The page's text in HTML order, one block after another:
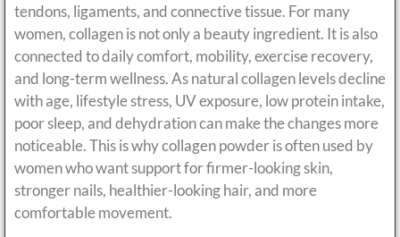
tendons, ligaments, and connective tissue. For many
women, collagen is not only a beauty ingredient. It is also
connected to daily comfort, mobility, exercise recovery,
and long-term wellness. As natural collagen levels decline
with age, lifestyle stress, UV exposure, low protein intake,
poor sleep, and dehydration can make the changes more
noticeable. This is why collagen powder is often used by
women who want support for firmer-looking skin,
stronger nails, healthier-looking hair, and more
comfortable movement.